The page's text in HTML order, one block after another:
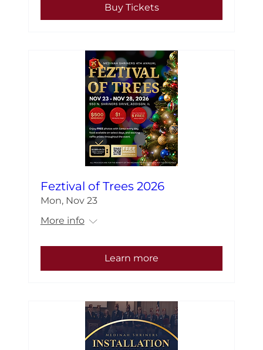
Buy Tickets
Feztival of Trees 2026
Mon, Nov 23
More info
Learn more